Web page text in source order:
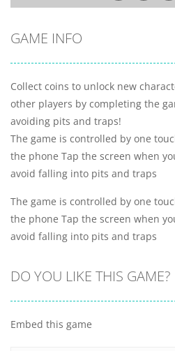
GAME INFO
Collect coins to unlock new
other players by completing the
avoiding pits and traps!
The game is controlled by one
the phone Tap the screen when
avoid falling into pits and traps
The game is controlled by one
the phone Tap the screen when
avoid falling into pits and traps
DO YOU LIKE THIS GAME?
Embed this game